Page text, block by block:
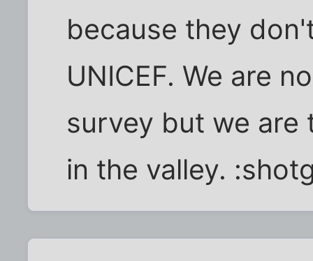
because they
UNICEF. We are
survey but we are
in the valley.